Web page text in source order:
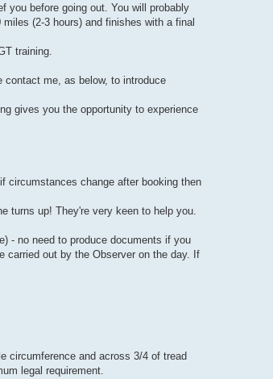
you before going out. You will probably
(2-3 hours) and finishes with a final
training.
me, as below, to introduce
gives you the opportunity to experience
circumstances change after booking then
turns up! They're very keen to help you.
- no need to produce documents if you
carried out by the Observer on the day. If
circumference and across 3/4 of tread
legal requirement.